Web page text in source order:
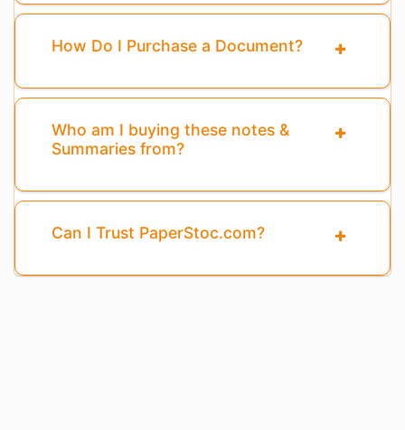
How Do I Purchase a Document?
Who am I buying these notes &
Summaries from?
Can I Trust PaperStoc.com?